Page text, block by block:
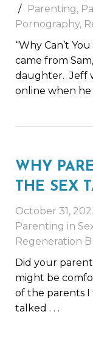
Parenting,
Pornography,
“Why Can’t
came from
daughter. Jeff
online when he
WHY
THE SEX
October 31,
Parenting in
Regeneration
Did your
might be
of the parents I
talked . . .